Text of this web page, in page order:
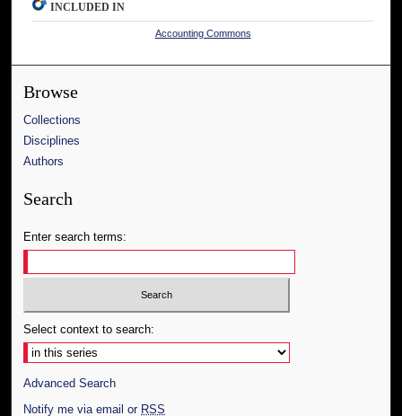
INCLUDED IN
Accounting Commons
Browse
Collections
Disciplines
Authors
Search
Enter search terms:
Select context to search:
Advanced Search
Notify me via email or RSS